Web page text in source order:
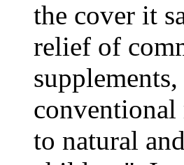
the cover it
relief of
to natural